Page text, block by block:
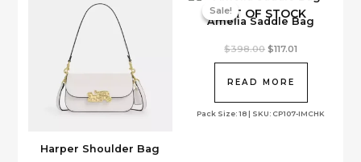
Harper Shoulder Bag
Sale!
Amelia Saddle Bag
OUT OF STOCK
Sale!
Pack Size: 18 | SKU: CP107-IMCHK
$398.00 Original
$398.00.
$117.01
READ MORE